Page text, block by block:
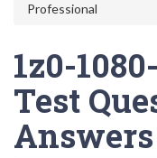
Professional
1z0-
Test
Answers